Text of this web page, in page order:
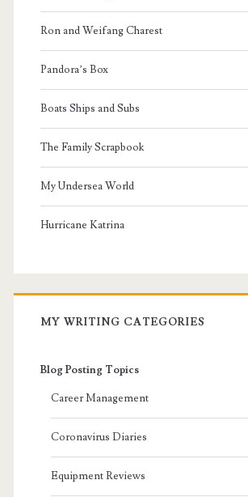
Ron and Weifang Charest
Pandora’s Box
Boats Ships and Subs
The Family Scrapbook
My Undersea World
Hurricane Katrina
MY WRITING CATEGORIES
Blog Posting Topics
Career Management
Coronavirus Diaries
Equipment Reviews